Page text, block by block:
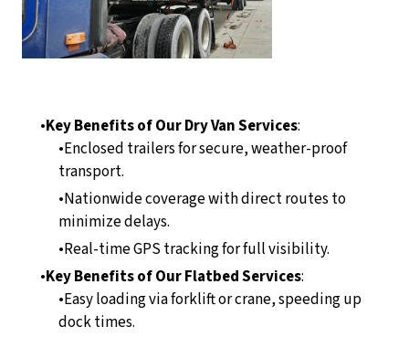
Key Benefits of Our Dry Van Services:
Enclosed trailers for secure, weather-proof
transport.
Nationwide coverage with direct routes to
minimize delays.
Real-time GPS tracking for full visibility.
Key Benefits of Our Flatbed Services:
Easy loading via forklift or crane, speeding up
dock times.